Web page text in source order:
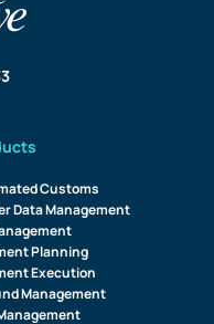
Customs
Data Management
Planning
Execution
Management